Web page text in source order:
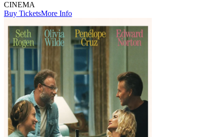
CINEMA
Buy TicketsMore Info